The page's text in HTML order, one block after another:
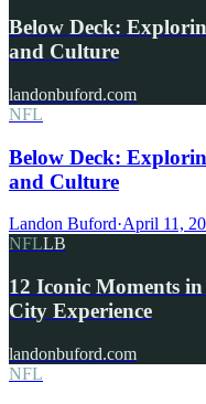
Below Deck:
and Culture
landonbuford.com
NFL
Below Deck:
and Culture
Landon Buford·April 11,
NFLLB
12 Iconic Moments
City Experience
landonbuford.com
NFL